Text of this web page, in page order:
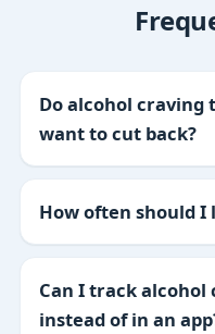
Do alcohol
want to cut back?
How often should I
Can I track alcohol
instead of in an